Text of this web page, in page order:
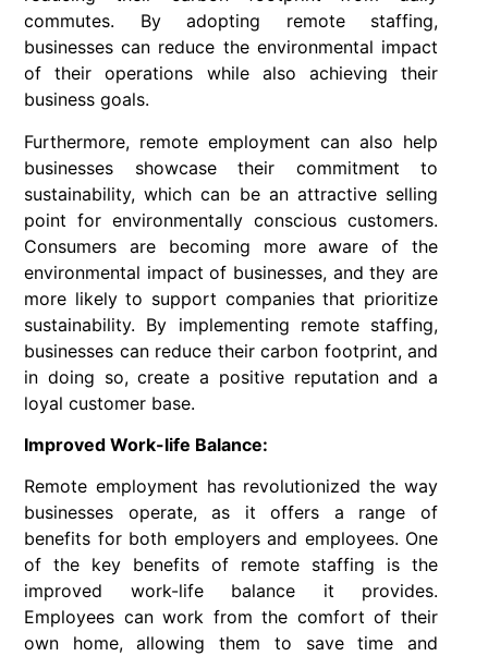
commutes. By adopting remote staffing,
businesses can reduce the environmental impact
of their operations while also achieving their
business goals.
Furthermore, remote employment can also help
businesses showcase their commitment to
sustainability, which can be an attractive selling
point for environmentally conscious customers.
Consumers are becoming more aware of the
environmental impact of businesses, and they are
more likely to support companies that prioritize
sustainability. By implementing remote staffing,
businesses can reduce their carbon footprint, and
in doing so, create a positive reputation and a
loyal customer base.
Improved Work-life Balance:
Remote employment has revolutionized the way
businesses operate, as it offers a range of
benefits for both employers and employees. One
of the key benefits of remote staffing is the
improved work-life balance it provides.
Employees can work from the comfort of their
own home, allowing them to save time and